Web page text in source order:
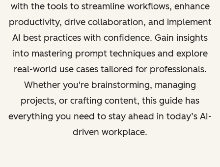
with the tools to streamline workflows, enhance
productivity, drive collaboration, and implement
AI best practices with confidence. Gain insights
into mastering prompt techniques and explore
real-world use cases tailored for professionals.
Whether you're brainstorming, managing
projects, or crafting content, this guide has
everything you need to stay ahead in today’s AI-
driven workplace.